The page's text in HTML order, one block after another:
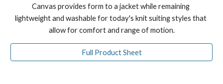
Canvas provides form to a jacket while remaining
lightweight and washable for today's knit suiting styles that
allow for comfort and range of motion.
Full Product Sheet